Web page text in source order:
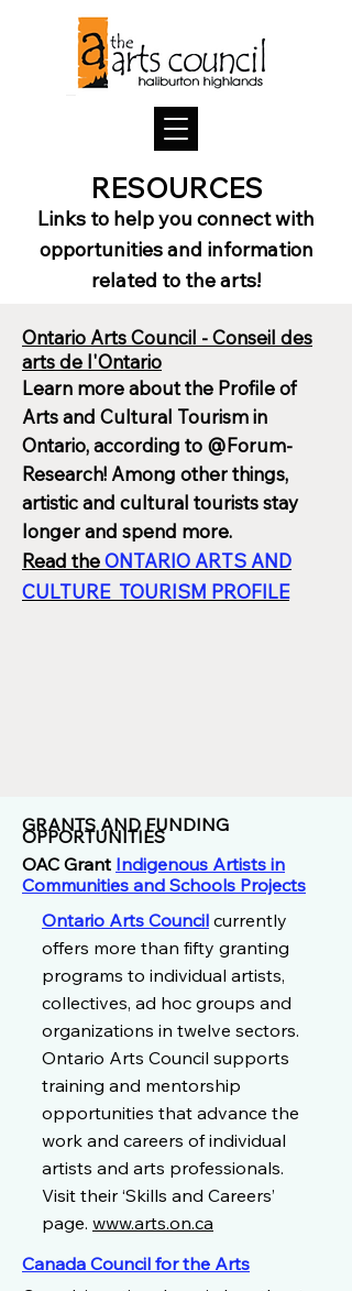
RESOURCES
Links to helpyou connect with
opportunities and information
related to the arts!
Ontario Arts Council - Conseil des
arts de l'Ontario
Learn more about the Profile of
Arts and Cultural Tourism in
Ontario, according to @Forum-
Research! Among other things,
artistic and cultural tourists stay
longer and spend more.
Read theONTARIO ARTS AND
CULTURE TOURISM PROFILE
GRANTS AND FUNDING
OPPORTUNITIES
OAC Grant Indigenous Artists in
Communities and Schools Projects
Ontario Arts Council currently
offers more than fifty granting
programs to individual artists,
collectives, ad hoc groups and
organizations in twelve sectors.
Ontario Arts Council supports
training and mentorship
opportunities that advance the
work and careers of individual
artists and arts professionals.
Visit their ‘Skills and Careers’
page. www.arts.on.ca
Canada Council for the Arts